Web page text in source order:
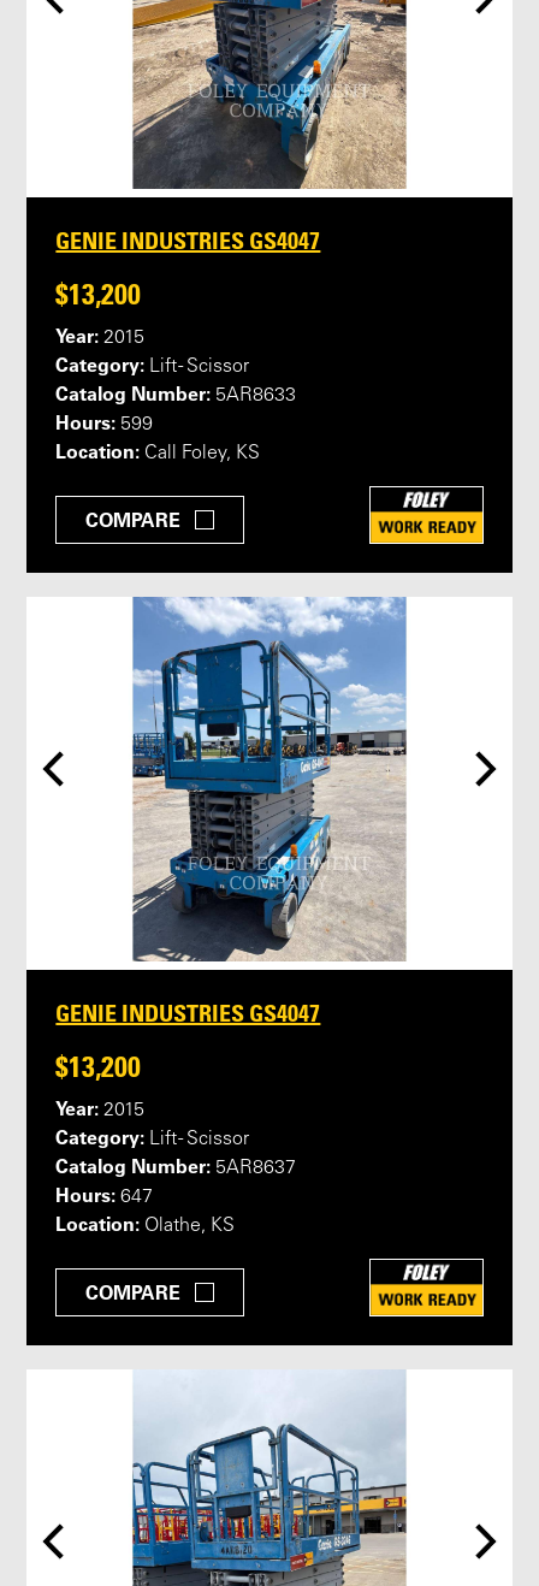
GENIE INDUSTRIES GS4047
$13,200
Year: 2015
Category: Lift - Scissor
Catalog Number: 5AR8633
Hours: 599
Location: Call Foley, KS
COMPARE
GENIE INDUSTRIES GS4047
$13,200
Year: 2015
Category: Lift - Scissor
Catalog Number: 5AR8637
Hours: 647
Location: Olathe, KS
COMPARE